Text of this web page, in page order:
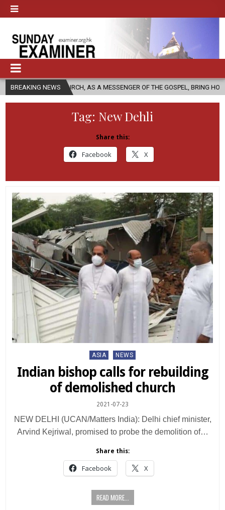
BREAKING NEWS
AS A MESSENGER OF THE GOSPEL, BRING HOPE TO PEOPLE?
Tag: New Dehli
Share this:
Facebook X
Posted
ASIA NEWS
Indian bishop calls for rebuilding
of demolished church
2021-07-23
NEW DELHI (UCAN/Matters India): Delhi chief minister,
Arvind Kejriwal, promised to probe the demolition of…
Share this:
Facebook X
READ MORE...